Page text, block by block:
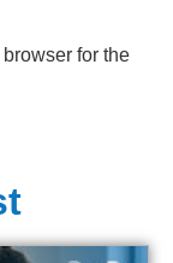
for the